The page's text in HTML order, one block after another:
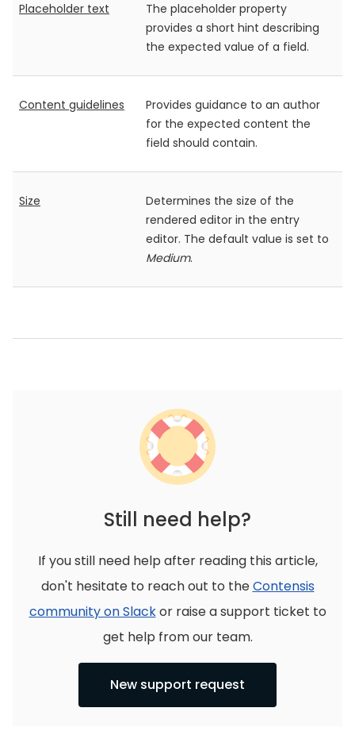
Placeholder text
The placeholder property
provides a short hint describing
the expected value of a field.
Content guidelines
Provides guidance to an author
for the expected content the
field should contain.
Size
Determines the size of the
rendered editor in the entry
editor. The default value is set to
Medium.
Still need help?
If you still need help after reading this article,
don't hesitate to reach out to theContensis
community on Slackor raise a support ticket to
get help from our team.
New support request